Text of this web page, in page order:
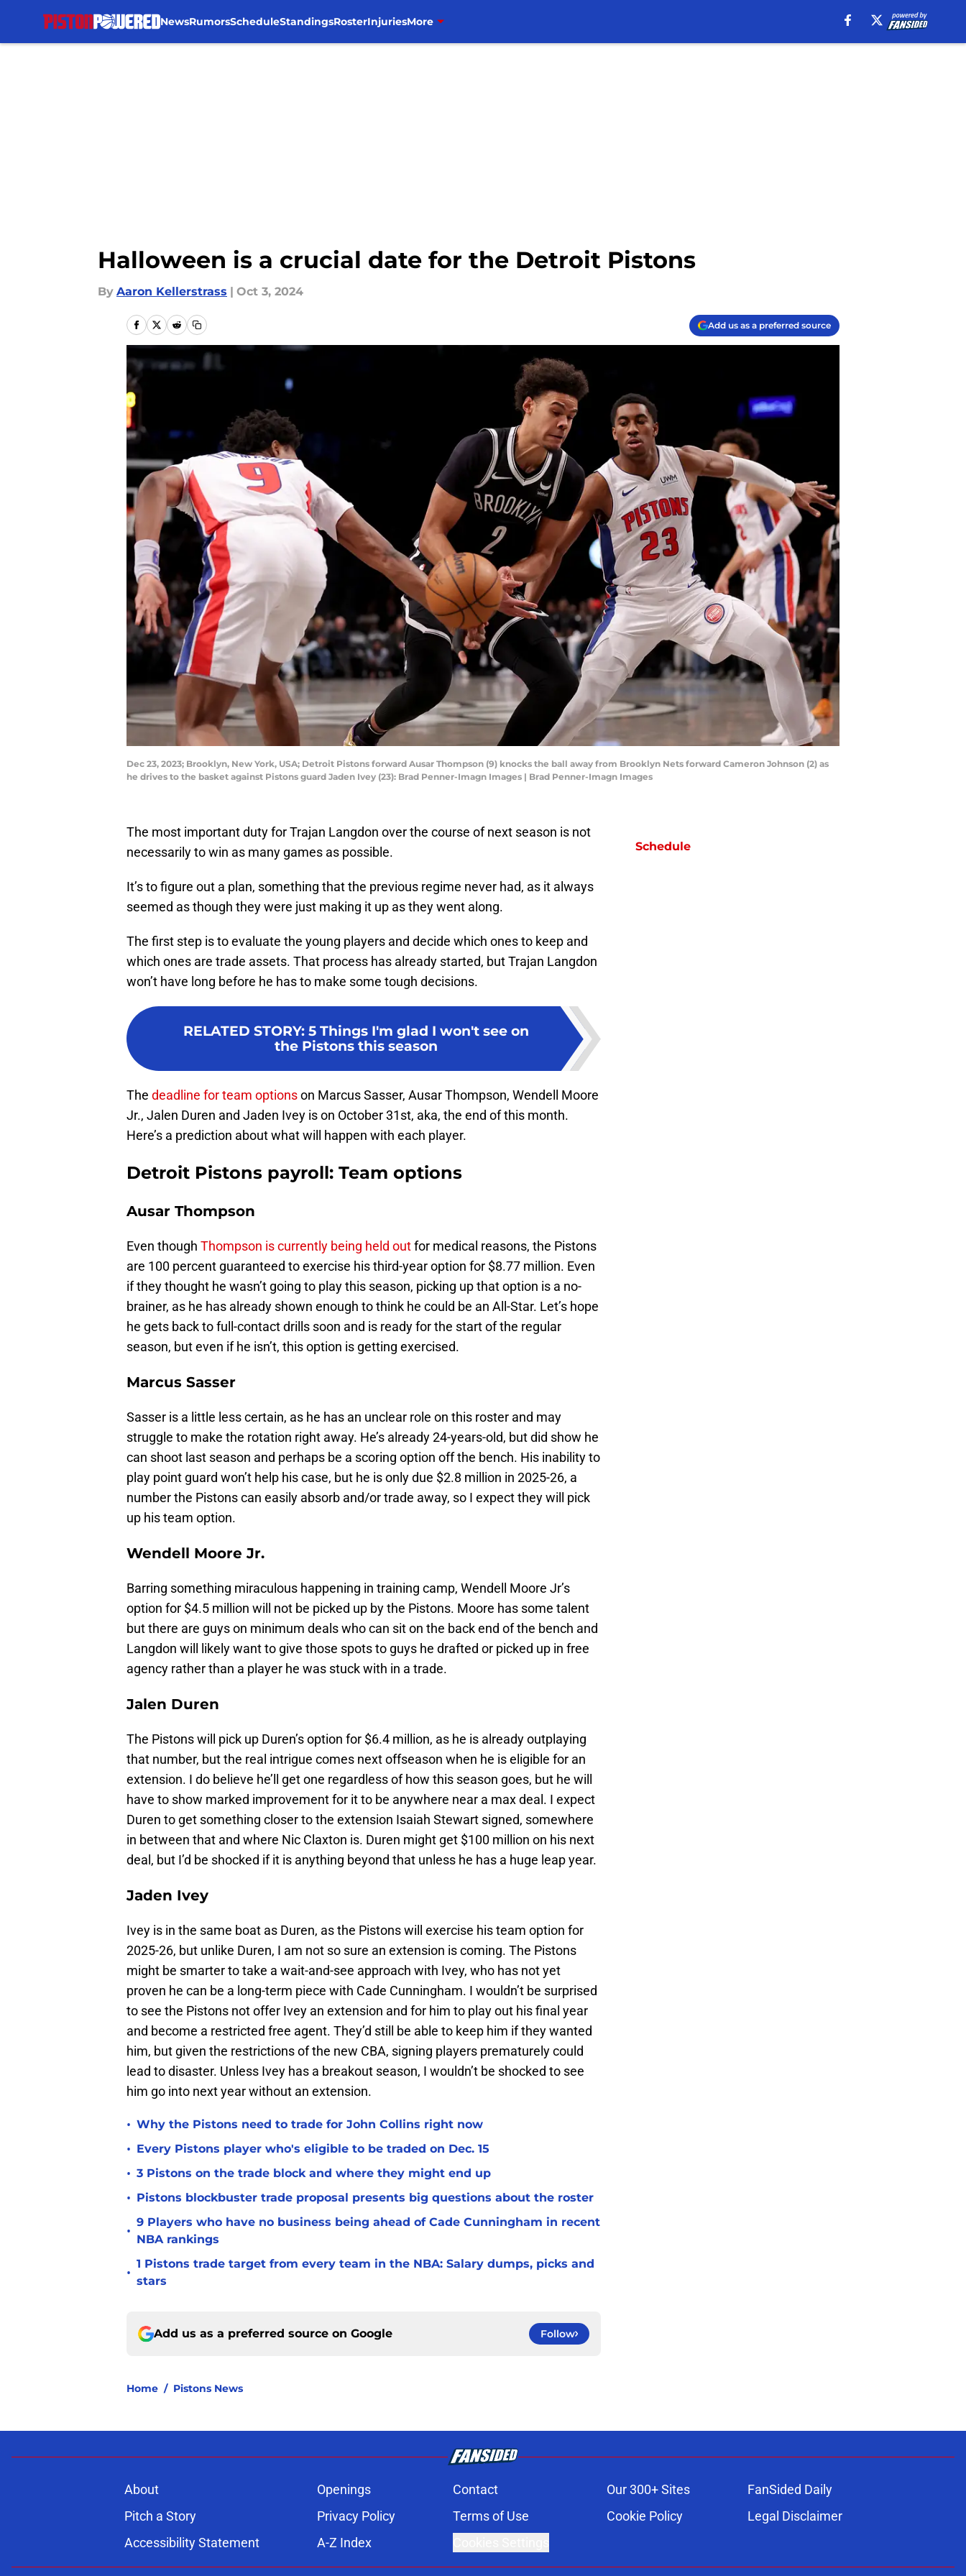
NewsRumorsScheduleStandingsRosterInjuriesMore
Halloween is a crucial date for the Detroit Pistons
By Aaron Kellerstrass | Oct 3, 2024
Add us as a preferred source
Dec 23, 2023; Brooklyn, New York, USA; Detroit Pistons forward Ausar Thompson (9) knocks the ball away from Brooklyn Nets forward Cameron Johnson (2) as
he drives to the basket against Pistons guard Jaden Ivey (23): Brad Penner-Imagn Images | Brad Penner-Imagn Images
The most important duty for Trajan Langdon over the course of next season is not
necessarily to win as many games as possible.
It’s to figure out a plan, something that the previous regime never had, as it always
seemed as though they were just making it up as they went along.
The first step is to evaluate the young players and decide which ones to keep and
which ones are trade assets. That process has already started, but Trajan Langdon
won’t have long before he has to make some tough decisions.
RELATED STORY: 5 Things I'm glad I won't see on
the Pistons this season
The deadline for team optionson Marcus Sasser, Ausar Thompson, Wendell Moore
Jr., Jalen Duren and Jaden Ivey is on October 31st, aka, the end of this month.
Here’s a prediction about what will happen with each player.
Detroit Pistons payroll: Team options
Ausar Thompson
Even though Thompson is currently being held outfor medical reasons, the Pistons
are 100 percent guaranteed to exercise his third-year option for $8.77 million. Even
if they thought he wasn’t going to play this season, picking up that option is a no-
brainer, as he has already shown enough to think he could be an All-Star. Let’s hope
he gets back to full-contact drills soon and is ready for the start of the regular
season, but even if he isn’t, this option is getting exercised.
Marcus Sasser
Sasser is a little less certain, as he has an unclear role on this roster and may
struggle to make the rotation right away. He’s already 24-years-old, but did show he
can shoot last season and perhaps be a scoring option off the bench. His inability to
play point guard won’t help his case, but he is only due $2.8 million in 2025-26, a
number the Pistons can easily absorb and/or trade away, so I expect they will pick
up his team option.
Wendell Moore Jr.
Barring something miraculous happening in training camp, Wendell Moore Jr’s
option for $4.5 million will not be picked up by the Pistons. Moore has some talent
but there are guys on minimum deals who can sit on the back end of the bench and
Langdon will likely want to give those spots to guys he drafted or picked up in free
agency rather than a player he was stuck with in a trade.
Jalen Duren
The Pistons will pick up Duren’s option for $6.4 million, as he is already outplaying
that number, but the real intrigue comes next offseason when he is eligible for an
extension. I do believe he’ll get one regardless of how this season goes, but he will
have to show marked improvement for it to be anywhere near a max deal. I expect
Duren to get something closer to the extension Isaiah Stewart signed, somewhere
in between that and where Nic Claxton is. Duren might get $100 million on his next
deal, but I’d be shocked if it is anything beyond that unless he has a huge leap year.
Jaden Ivey
Ivey is in the same boat as Duren, as the Pistons will exercise his team option for
2025-26, but unlike Duren, I am not so sure an extension is coming. The Pistons
might be smarter to take a wait-and-see approach with Ivey, who has not yet
proven he can be a long-term piece with Cade Cunningham. I wouldn’t be surprised
to see the Pistons not offer Ivey an extension and for him to play out his final year
and become a restricted free agent. They’d still be able to keep him if they wanted
him, but given the restrictions of the new CBA, signing players prematurely could
lead to disaster. Unless Ivey has a breakout season, I wouldn’t be shocked to see
him go into next year without an extension.
• Why the Pistons need to trade for John Collins right now
• Every Pistons player who's eligible to be traded on Dec. 15
• 3 Pistons on the trade block and where they might end up
• Pistons blockbuster trade proposal presents big questions about the roster
•
9 Players who have no business being ahead of Cade Cunningham in recent
NBA rankings
•
1 Pistons trade target from every team in the NBA: Salary dumps, picks and
stars
Add us as a preferred source on Google Follow
Home / Pistons News
Schedule
About Openings Contact Our 300+ Sites
FanSided Daily
Pitch a Story
Privacy Policy Terms of Use Cookie Policy
Legal Disclaimer
Accessibility Statement
A-Z Index